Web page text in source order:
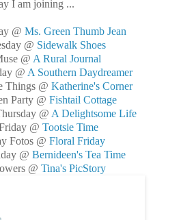
I am joining ...
@ Ms. Green Thumb Jean
@ Sidewalk Shoes
@ A Rural Journal
@ A Southern Daydreamer
Things @ Katherine's Corner
Party @ Fishtail Cottage
@ A Delightsome Life
@ Tootsie Time
Fotos @ Floral Friday
@ Bernideen's Tea Time
@ Tina's PicStory